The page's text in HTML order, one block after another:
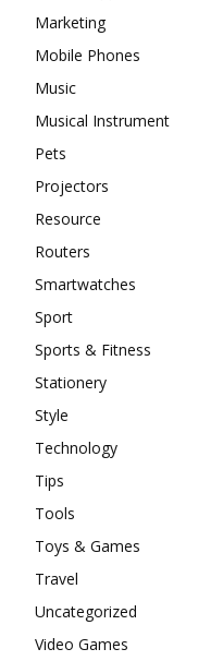
Marketing
Mobile Phones
Music
Musical Instrument
Pets
Projectors
Resource
Routers
Smartwatches
Sport
Sports & Fitness
Stationery
Style
Technology
Tips
Tools
Toys & Games
Travel
Uncategorized
Video Games